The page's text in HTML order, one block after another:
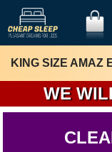
WE WILL